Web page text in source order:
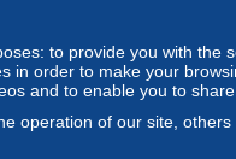
to provide you with the
in order to make your
and to enable you to
operation of our site,
America/Indiana/Vevay